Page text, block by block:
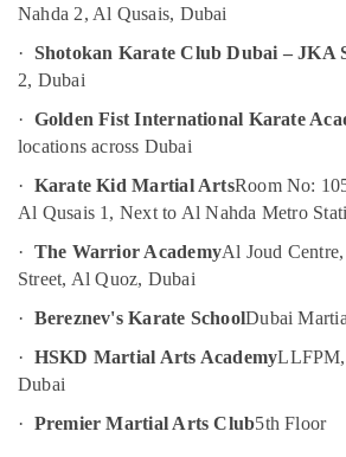
Karama
Art
and
Drawing
Classes
in
School
in
Dubai
Beginner
Keyboard
Classes
in
UAE
Category
Advertising,
Media &
Promotions
Air
Conditioning
Refrigeration
Arts,
Events &
Ocassion
Automotive
Nahda 2, Al Qusais, Dubai
· Shotokan Karate Club Dubai – JKA
2, Dubai
· Golden Fist International Karate
locations across Dubai
· Karate Kid Martial ArtsRoom No:
Al Qusais 1, Next to Al Nahda Metro
· The Warrior AcademyAl Joud
Street, Al Quoz, Dubai
· Bereznev's Karate SchoolDubai
· HSKD Martial Arts AcademyLLFPM,
Dubai
· Premier Martial Arts Club5th Floor